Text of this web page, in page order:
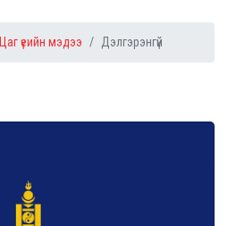
Цаг үеийн мэдээ Дэлгэрэнгүй